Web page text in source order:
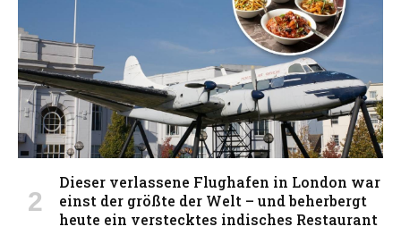
Dieser verlassene Flughafen in London war
einst der größte der Welt – und beherbergt
heute ein verstecktes indisches Restaurant